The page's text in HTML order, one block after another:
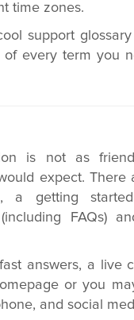
time zones.
support glossary
of every term you
is not as
expect. There
a getting
FAQs)
answers, a live
or you
and social